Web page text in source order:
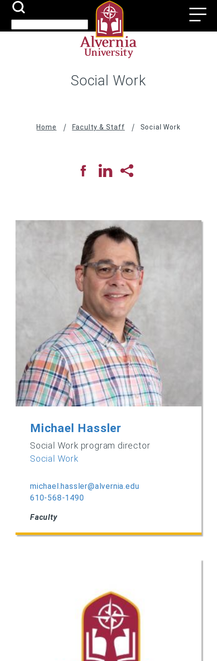
Skip
main
Submit
Social Work
Breadcrumb
Home Faculty & Staff Social Work
Michael Hassler
Social Work program director
Social Work
michael.hassler@alvernia.edu
610-568-1490
Faculty